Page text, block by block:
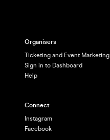
Organisers
Ticketing and Event Marketing
Sign in to Dashboard
Help
Connect
Instagram
Facebook